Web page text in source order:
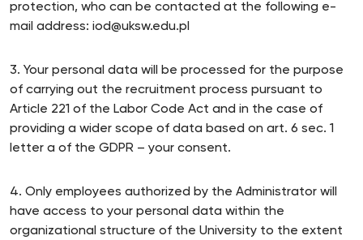
protection, who can be contacted at the following e-
mail address: iod@uksw.edu.pl
3. Your personal data will be processed for the purpose
of carrying out the recruitment process pursuant to
Article 221 of the Labor Code Act and in the case of
providing a wider scope of data based on art. 6 sec. 1
letter a of the GDPR – your consent.
4. Only employees authorized by the Administrator will
have access to your personal data within the
organizational structure of the University to the extent